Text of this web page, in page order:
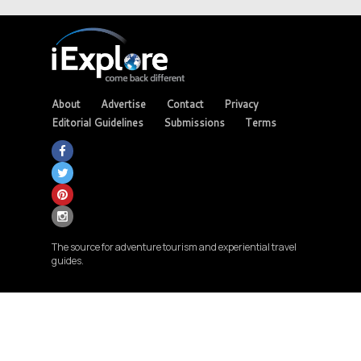
About Advertise Contact
Privacy
Editorial Guidelines
Submissions Terms
The source for adventure tourism and experiential travel
guides.